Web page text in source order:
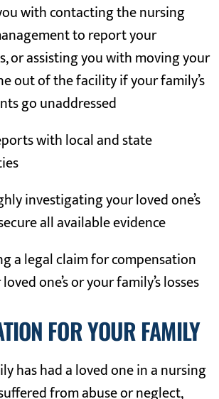
with contacting the nursing
to report your
or assisting you with moving your
out of the facility if your family’s
go unaddressed
with local and state
investigating your loved one’s
all available evidence
a legal claim for compensation
one’s or your family’s losses
FOR YOUR FAMILY
has had a loved one in a nursing
from abuse or neglect,